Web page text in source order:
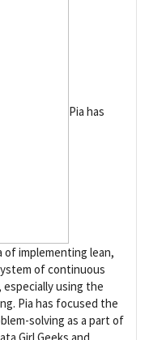
Pia has
of implementing lean,
of continuous
using the
Pia has focused the
solving as a part of